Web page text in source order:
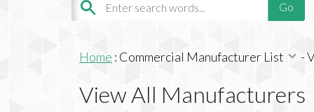
Home : Commercial Manufacturer List -
View All Manufacturers